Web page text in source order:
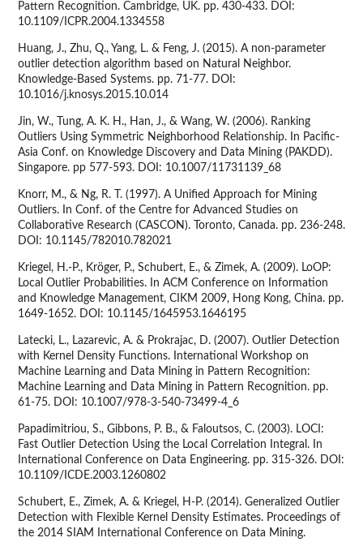
Pattern Recognition. Cambridge, UK. pp. 430-433. DOI:
10.1109/ICPR.2004.1334558
Huang, J., Zhu, Q., Yang, L. & Feng, J. (2015). A non-parameter
outlier detection algorithm based on Natural Neighbor.
Knowledge-Based Systems. pp. 71-77. DOI:
10.1016/j.knosys.2015.10.014
Jin, W., Tung, A. K. H., Han, J., & Wang, W. (2006). Ranking
Outliers Using Symmetric Neighborhood Relationship. In Pacific-
Asia Conf. on Knowledge Discovery and Data Mining (PAKDD).
Singapore. pp 577-593. DOI: 10.1007/11731139_68
Knorr, M., & Ng, R. T. (1997). A Unified Approach for Mining
Outliers. In Conf. of the Centre for Advanced Studies on
Collaborative Research (CASCON). Toronto, Canada. pp. 236-248.
DOI: 10.1145/782010.782021
Kriegel, H.-P., Kröger, P., Schubert, E., & Zimek, A. (2009). LoOP:
Local Outlier Probabilities. In ACM Conference on Information
and Knowledge Management, CIKM 2009, Hong Kong, China. pp.
1649-1652. DOI: 10.1145/1645953.1646195
Latecki, L., Lazarevic, A. & Prokrajac, D. (2007). Outlier Detection
with Kernel Density Functions. International Workshop on
Machine Learning and Data Mining in Pattern Recognition:
Machine Learning and Data Mining in Pattern Recognition. pp.
61-75. DOI: 10.1007/978-3-540-73499-4_6
Papadimitriou, S., Gibbons, P. B., & Faloutsos, C. (2003). LOCI:
Fast Outlier Detection Using the Local Correlation Integral. In
International Conference on Data Engineering. pp. 315-326. DOI:
10.1109/ICDE.2003.1260802
Schubert, E., Zimek, A. & Kriegel, H-P. (2014). Generalized Outlier
Detection with Flexible Kernel Density Estimates. Proceedings of
the 2014 SIAM International Conference on Data Mining.